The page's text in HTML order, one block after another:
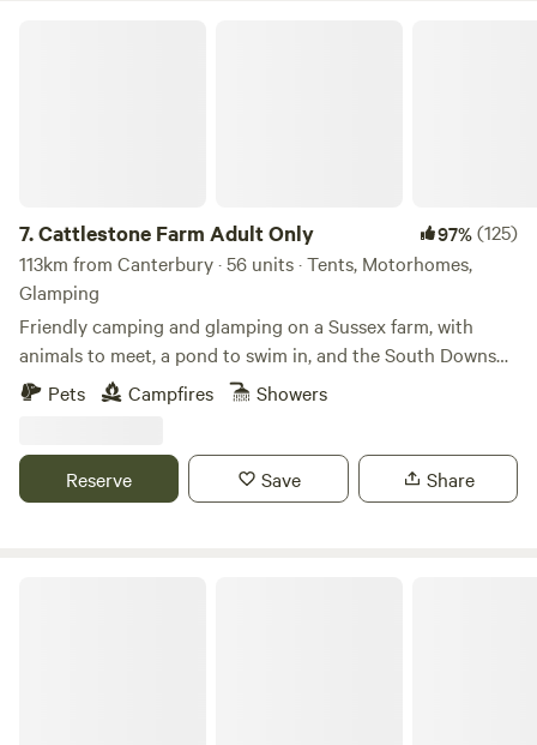
7.Cattlestone Farm Adult Only 97%(125)
113km from Canterbury · 56 units · Tents, Motorhomes,
Glamping
Friendly camping and glamping on a Sussex farm, with
animals to meet, a pond to swim in, and the South Downs
nearby.
Pets Campfires Showers
Reserve Save Share